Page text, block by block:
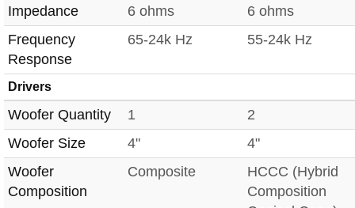
Impedance
6 ohms
6 ohms
Frequency
Response
65-24k Hz 55-24k Hz
Drivers
Woofer Quantity 1
2
Woofer Size
4"
4"
Woofer
Composition
Composite
HCCC (Hybrid
Composition